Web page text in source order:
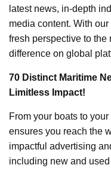
latest news, in-depth
media content. With
fresh perspective to the
difference on global
70 Distinct Maritime
Limitless Impact!
From your boats to
ensures you reach the
impactful advertising
including new and